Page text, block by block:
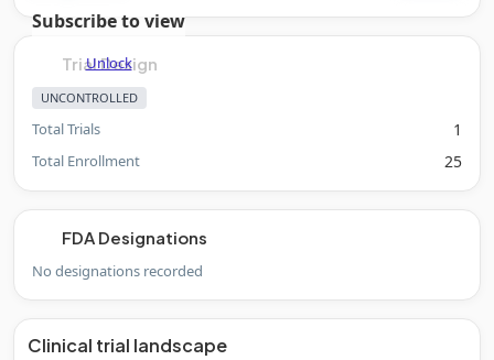
Subscribe to view
Unlock
Trial Design
UNCONTROLLED
Total Trials 1
Total Enrollment 25
FDA Designations
No designations recorded
Clinical trial landscape